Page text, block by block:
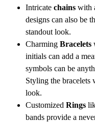
Intricate chains with
designs can also be
standout look.
Charming Bracelets
initials can add a
symbols can be
Styling the bracelets
look.
Customized Rings
bands provide a